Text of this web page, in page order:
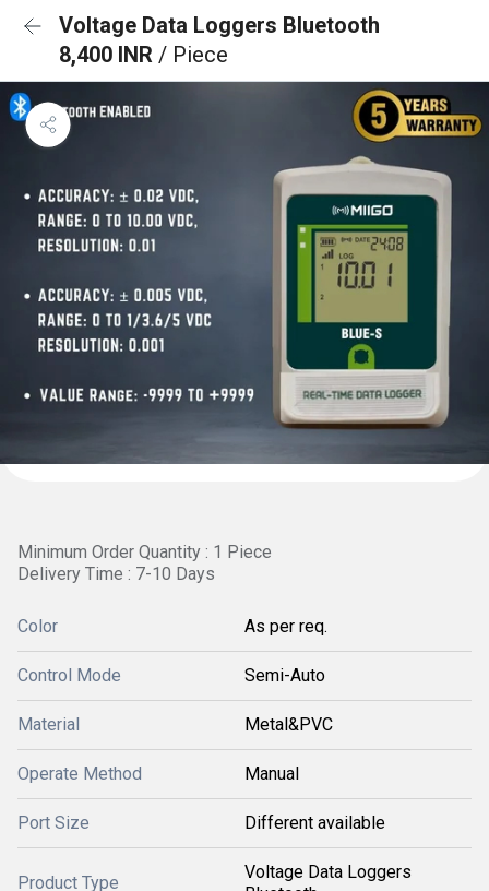
Voltage Data Loggers Bluetooth
8,400 INR / Piece
Minimum Order Quantity : 1 Piece
Delivery Time : 7-10 Days
Color As per req.
Control Mode Semi-Auto
Material Metal&PVC
Operate Method Manual
Port Size Different available
Product Type
Voltage Data Loggers